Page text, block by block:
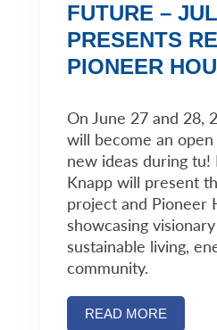
FUTURE –
PRESENTS
PIONEER
On June 27 and 28,
will become an
new ideas during tu!
Knapp will present
project and Pioneer
showcasing
sustainable living,
community.
READ MORE